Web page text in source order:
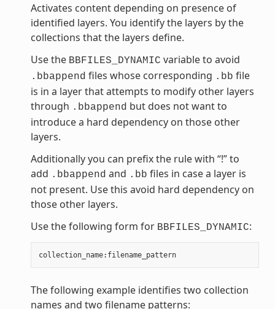
Activates content depending on presence of
identified layers. You identify the layers by the
collections that the layers define.
Use the BBFILES_DYNAMIC variable to avoid
.bbappend files whose corresponding .bb file
is in a layer that attempts to modify other layers
through .bbappend but does not want to
introduce a hard dependency on those other
layers.
Additionally you can prefix the rule with “!” to
add .bbappend and .bb files in case a layer is
not present. Use this avoid hard dependency on
those other layers.
Use the following form for BBFILES_DYNAMIC:
collection_name: filename_pattern
The following example identifies two collection
names and two filename patterns: